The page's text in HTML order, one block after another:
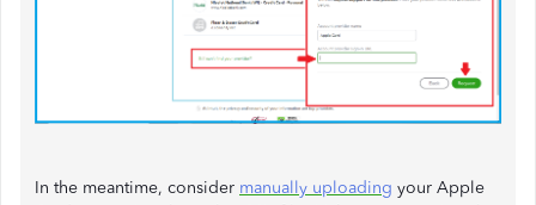
In the meantime, consider manually uploading your Apple